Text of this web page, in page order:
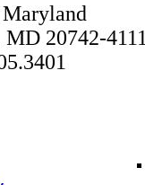
20742-4111